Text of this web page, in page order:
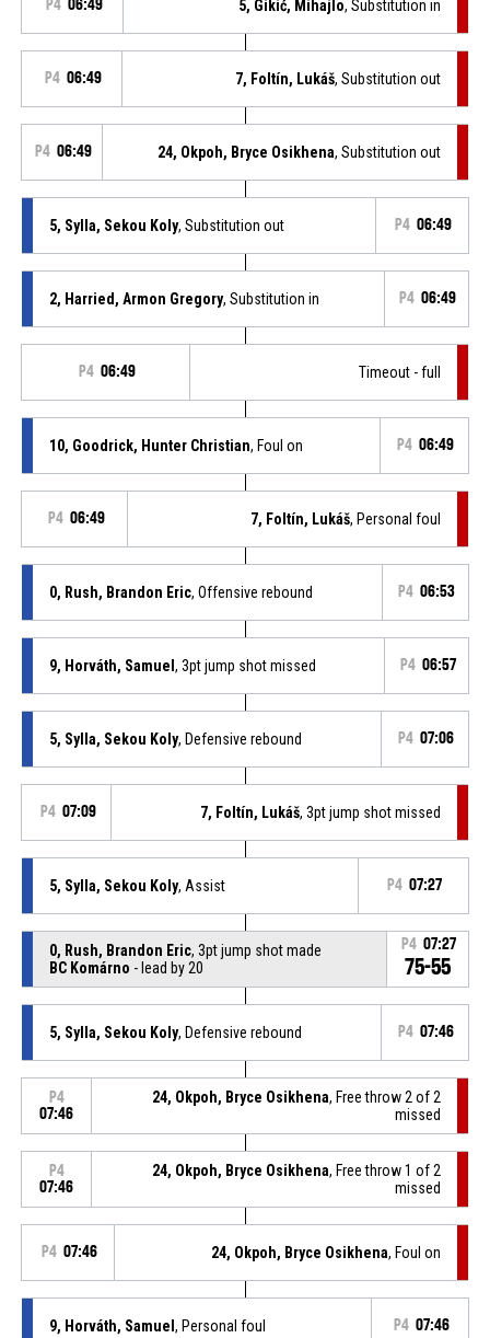
P4 06:49 5, Gikić, Mihajlo, Substitution in
P4 06:49 7, Foltín, Lukáš, Substitution out
P4 06:49 24, Okpoh, Bryce Osikhena, Substitution out
5, Sylla, Sekou Koly, Substitution out P4 06:49
2, Harried, Armon Gregory, Substitution in P4 06:49
P4 06:49 Timeout - full
10, Goodrick, Hunter Christian, Foul on P4 06:49
P4 06:49 7, Foltín, Lukáš, Personal foul
0, Rush, Brandon Eric, Offensive rebound P4 06:53
9, Horváth, Samuel , 3pt jump shot missed P4 06:57
5, Sylla, Sekou Koly, Defensive rebound P4 07:06
P4 07:09 7, Foltín, Lukáš, 3pt jump shot missed
5, Sylla, Sekou Koly, Assist P4 07:27
0, Rush, Brandon Eric, 3pt jump shot made
BC Komárno - lead by 20
P4 07:27
75-55
5, Sylla, Sekou Koly, Defensive rebound P4 07:46
P4
07:46
24, Okpoh, Bryce Osikhena, Free throw 2 of 2
missed
P4
07:46
24, Okpoh, Bryce Osikhena, Free throw 1 of 2
missed
P4 07:46 24, Okpoh, Bryce Osikhena, Foul on
9, Horváth, Samuel , Personal foul P4 07:46